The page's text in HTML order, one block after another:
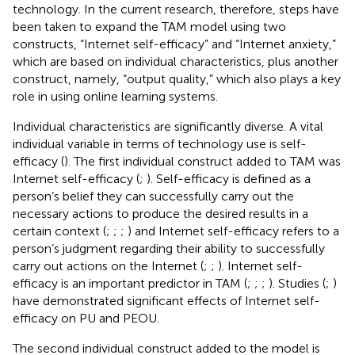
technology. In the current research, therefore, steps have
been taken to expand the TAM model using two
constructs, “Internet self-efficacy” and “Internet anxiety,”
which are based on individual characteristics, plus another
construct, namely, “output quality,” which also plays a key
role in using online learning systems.
Individual characteristics are significantly diverse. A vital
individual variable in terms of technology use is self-
efficacy (). The first individual construct added to TAM was
Internet self-efficacy (; ). Self-efficacy is defined as a
person’s belief they can successfully carry out the
necessary actions to produce the desired results in a
certain context (; ; ; ) and Internet self-efficacy refers to a
person’s judgment regarding their ability to successfully
carry out actions on the Internet (; ; ). Internet self-
efficacy is an important predictor in TAM (; ; ; ). Studies (; )
have demonstrated significant effects of Internet self-
efficacy on PU and PEOU.
The second individual construct added to the model is